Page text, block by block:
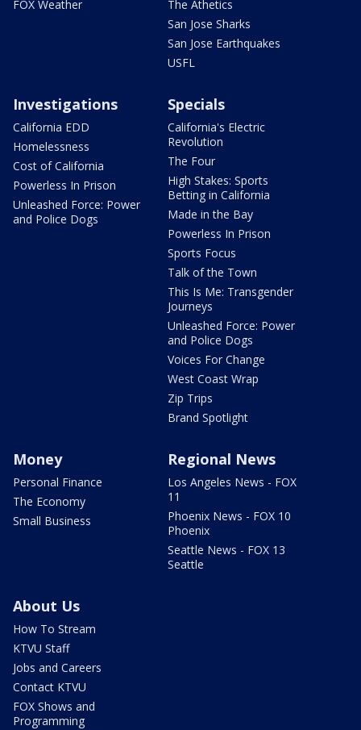
FOX Weather
The Athetics
San Jose Sharks
San Jose Earthquakes
USFL
Investigations
California EDD
Homelessness
Cost of California
Powerless In Prison
Unleashed Force: Power
and Police Dogs
Specials
California's Electric
Revolution
The Four
High Stakes: Sports
Betting in California
Made in the Bay
Powerless In Prison
Sports Focus
Talk of the Town
This Is Me: Transgender
Journeys
Unleashed Force: Power
and Police Dogs
Voices For Change
West Coast Wrap
Zip Trips
Brand Spotlight
Money
Personal Finance
The Economy
Small Business
Regional News
Los Angeles News - FOX
11
Phoenix News - FOX 10
Phoenix
Seattle News - FOX 13
Seattle
About Us
How To Stream
KTVU Staff
Jobs and Careers
Contact KTVU
FOX Shows and
Programming